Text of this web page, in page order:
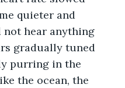
quieter and
hear anything
gradually tuned
purring in the
the ocean, the